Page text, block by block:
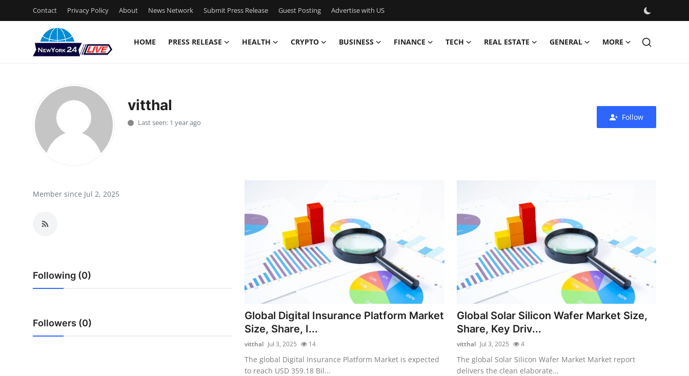
Contact Privacy Policy About News Network Submit Press Release Guest Posting Advertise with US
HOME PRESS RELEASE HEALTH CRYPTO BUSINESS FINANCE TECH REAL ESTATE GENERAL MORE
Press Release
Contact
Privacy Policy
News Network
Crypto
Advertise with US
vitthal
Last seen: 1 year ago
Follow
Member since Jul 2, 2025
Following (0)
Followers (0)
Global Digital Insurance Platform Market
Size, Share, I...
vitthal Jul 3, 2025 14
The global Digital Insurance Platform Market is expected
to reach USD 359.18 Bil...
Global Solar Silicon Wafer Market Size,
Share, Key Driv...
vitthal Jul 3, 2025 4
The global Solar Silicon Wafer Market Market report
delivers the clean elaborate...